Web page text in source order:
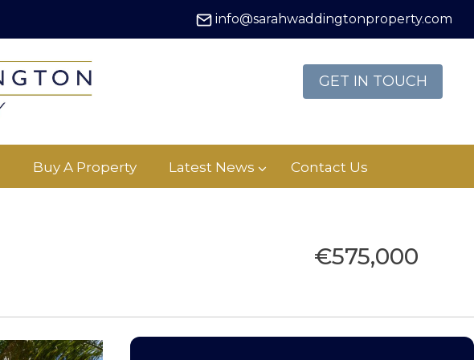
info@sarahwaddingtonproperty.com
GET IN TOUCH
Buy A Property Latest News Contact Us
€575,000